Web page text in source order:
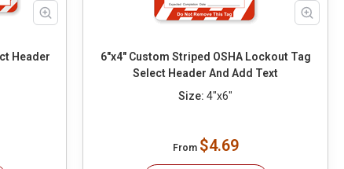
6"x4" Custom Striped OSHA Lockout Tag
Select Header And Add Text
Size: 4"x6"
From $4.69